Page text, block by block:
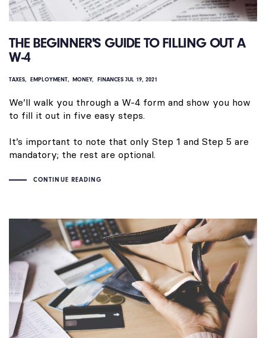
THE BEGINNER'S GUIDE TO FILLING OUT A
W-4
TAXES EMPLOYMENT MONEY FINANCES JUL 19, 2021
We’ll walk you through a W-4 form and show you how
to fill it out in five easy steps.
It’s important to note that only Step 1 and Step 5 are
mandatory; the rest are optional.
CONTINUE READING